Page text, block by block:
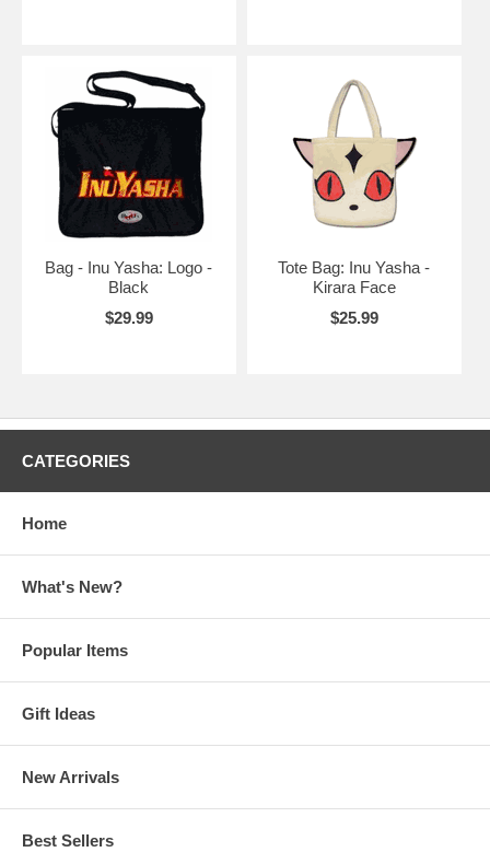
Bag - Inu Yasha: Logo -
Black
$29.99
Tote Bag: Inu Yasha -
Kirara Face
$25.99
CATEGORIES
Home
What's New?
Popular Items
Gift Ideas
New Arrivals
Best Sellers